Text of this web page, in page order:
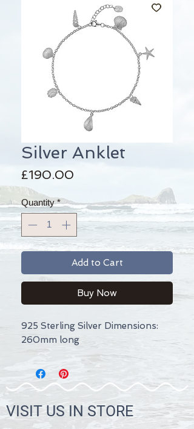
Silver Anklet
£190.00
Quantity *
Add to Cart
Buy Now
925 Sterling Silver Dimensions:
260mm long
VISIT US IN STORE